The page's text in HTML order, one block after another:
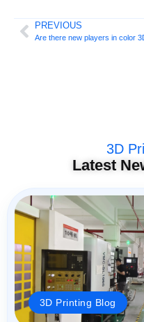
PREVIOUS
3D
Latest
3D Printing Blog